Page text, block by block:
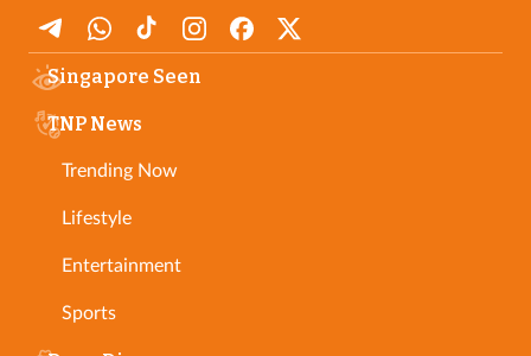
Singapore Seen
TNP News
Trending Now
Lifestyle
Entertainment
Sports